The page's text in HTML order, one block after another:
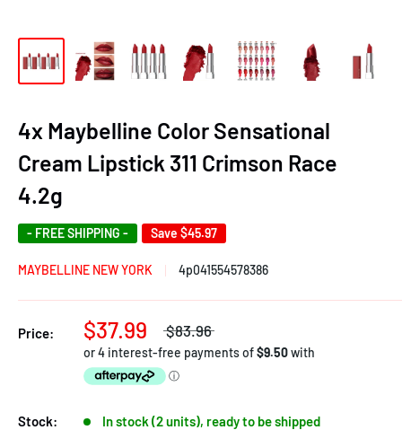
4x Maybelline Color Sensational
Cream Lipstick 311 Crimson Race
4.2g
- FREE SHIPPING - Save $45.97
MAYBELLINE NEW YORK 4p041554578386
Price: $37.99 $83.96
Stock: In stock (2 units), ready to be shipped